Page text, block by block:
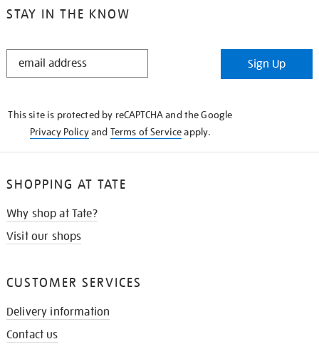
STAY IN THE KNOW
STAY
Sign Up
This site is protected by reCAPTCHA and the Google
Privacy Policyand Terms of Serviceapply.
SHOPPING AT TATE
Why shop at Tate?
Visit our shops
CUSTOMER SERVICES
Delivery information
Contact us